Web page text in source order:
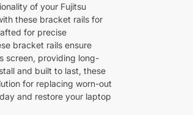
of your Fujitsu
these bracket rails for
for precise
bracket rails ensure
screen, providing long-
and built to last, these
for replacing worn-out
and restore your laptop